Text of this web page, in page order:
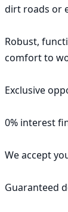
dirt roads or
Robust,
comfort to
Exclusive
0% interest
We accept
Guaranteed